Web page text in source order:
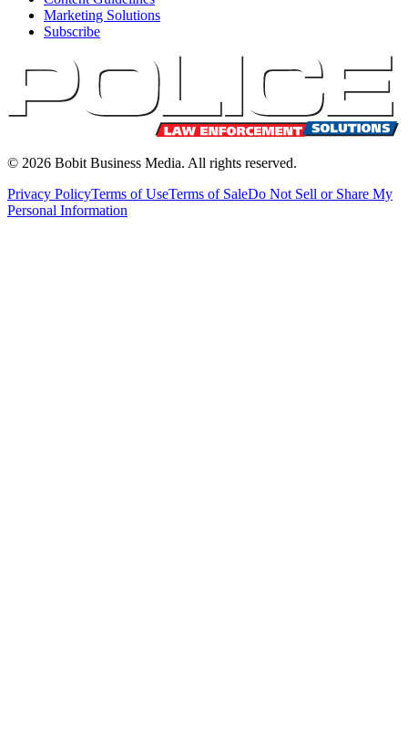
Marketing Solutions
Subscribe
© 2026 Bobit Business Media. All rights reserved.
Privacy PolicyTerms of UseTerms of SaleDo Not Sell or Share My
Personal Information